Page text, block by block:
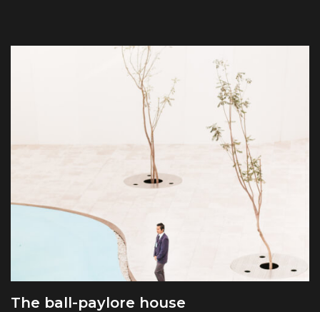
The ball-paylore house